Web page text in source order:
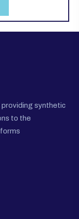
synthetic
to the